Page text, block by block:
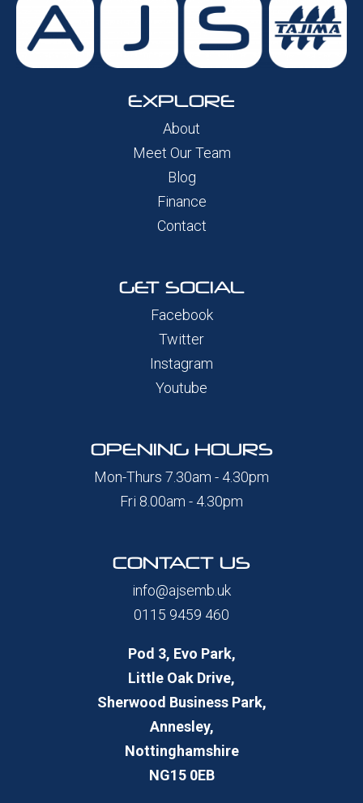
EXPLORE
About
Meet Our Team
Blog
Finance
Contact
GET SOCIAL
Facebook
Twitter
Instagram
Youtube
OPENING HOURS
Mon-Thurs 7.30am - 4.30pm
Fri 8.00am - 4.30pm
CONTACT US
info@ajsemb.uk
0115 9459 460
Pod 3, Evo Park,
Little Oak Drive,
Sherwood Business Park,
Annesley,
Nottinghamshire
NG15 0EB